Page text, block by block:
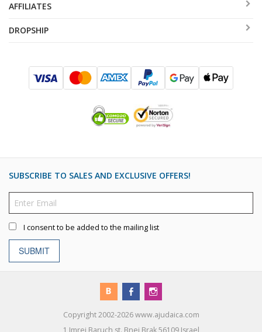
AFFILIATES
DROPSHIP
SUBSCRIBE TO SALES AND EXCLUSIVE OFFERS!
I consent to be added to the mailing list
SUBMIT
Copyright 2002-2026 www.ajudaica.com
1 Imrei Baruch st. Bnei Brak 56109 Israel